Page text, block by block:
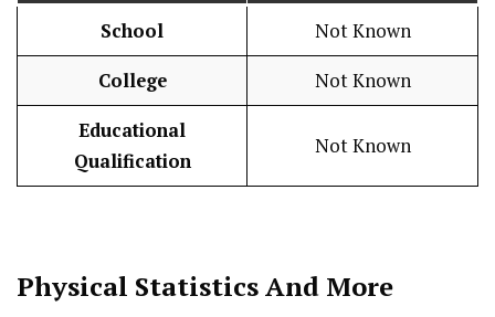
School Not Known
College Not Known
Educational
Qualification
Not Known
Physical StatisticsAnd More